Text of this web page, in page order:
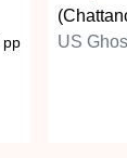
pp
US